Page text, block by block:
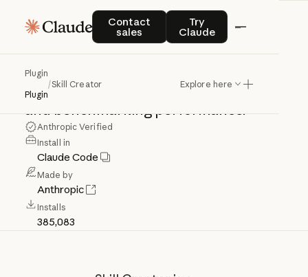
Contact
sales
Contact salesTry
Claude
Try Claude
Plugin
Plugin
/Skill Creator Explore here
Skill Creator
Create,
Useforcreating, updating,evaluating,
andbenchmarkingperformance.
Anthropic Verified
Install in
Claude Code
Made by
Anthropic
Installs
385,083